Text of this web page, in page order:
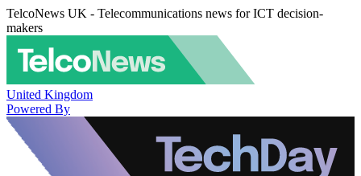
TelcoNews UK - Telecommunications news for ICT decision-
makers
United Kingdom
Powered By